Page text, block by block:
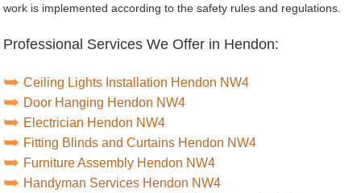
work is implemented according to the safety rules and regulations.
Professional Services We Offer in Hendon:
Ceiling Lights Installation Hendon NW4
Door Hanging Hendon NW4
Electrician Hendon NW4
Fitting Blinds and Curtains Hendon NW4
Furniture Assembly Hendon NW4
Handyman Services Hendon NW4